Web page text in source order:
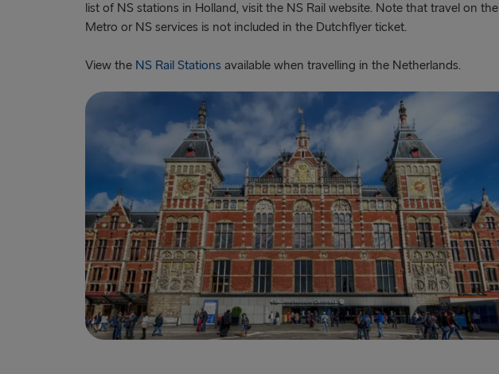
list of NS stations in Holland, visit the NS Rail website. Note that travel on the
Metro or NS services is not included in the Dutchflyer ticket.
View the NS Rail Stations available when travelling in the Netherlands.